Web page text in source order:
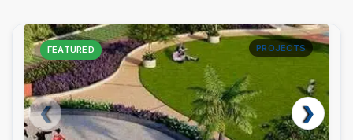
FEATURED PROJECTS